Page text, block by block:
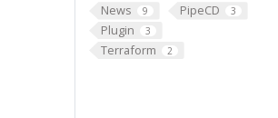
News 9 PipeCD 3
Plugin 3
Terraform 2